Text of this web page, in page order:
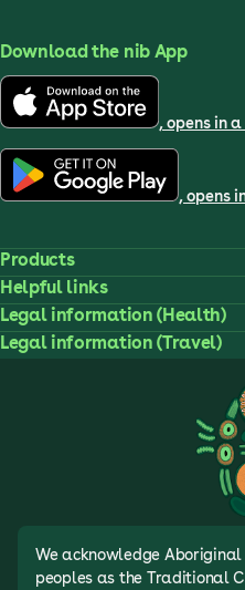
Download the nib App
, opens in
, opens
Products
Helpful links
Legal information (Health)
Legal information (Travel)
We acknowledge
peoples as the Traditional